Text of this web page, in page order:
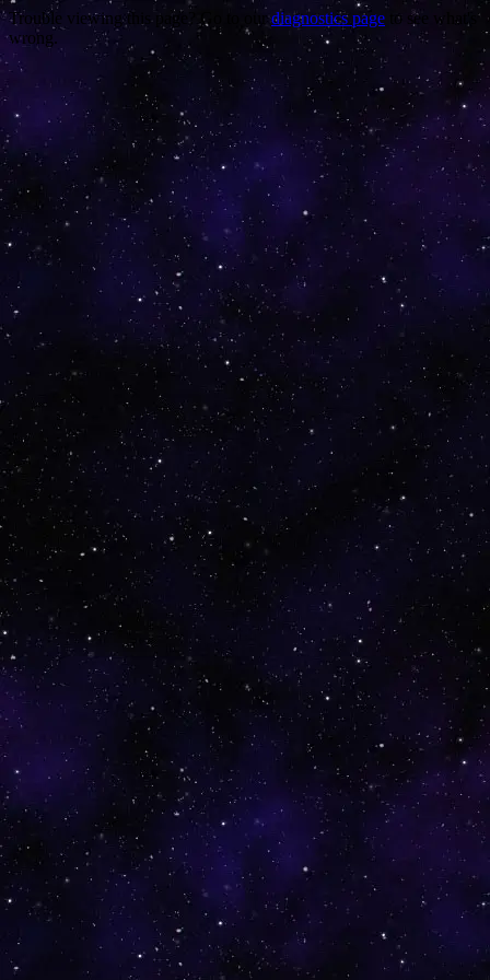
Trouble viewing this page? Go to ourdiagnostics page to see what's
wrong.